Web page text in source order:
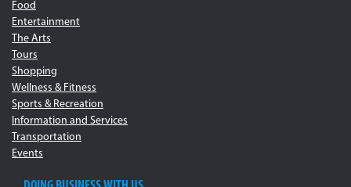
Food
Entertainment
The Arts
Tours
Shopping
Wellness & Fitness
Sports & Recreation
Information and Services
Transportation
Events